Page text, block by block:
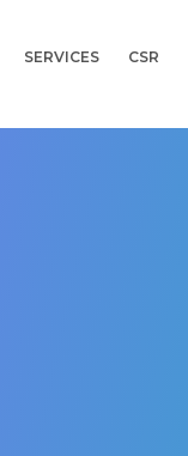
SERVICES CSR